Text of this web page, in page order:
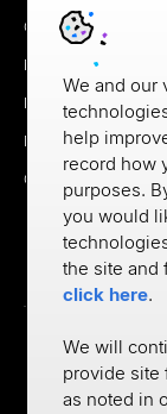
Careers
Newsroom
Partners
MX Brand Media Kit
Contact
We and our
help
record how
purposes.
you would
the site and
click here.
We will
provide site
as noted in